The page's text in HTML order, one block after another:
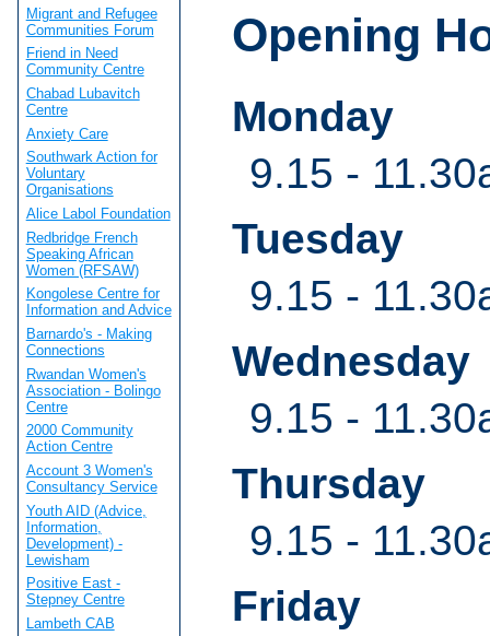
Opening
Monday
9.15 -
Tuesday
9.15 -
Wednesday
9.15 -
Thursday
9.15 -
Friday
Migrant and Refugee
Communities Forum
Friend in Need
Community Centre
Chabad Lubavitch
Centre
Anxiety Care
Southwark Action for
Voluntary
Organisations
Alice Labol Foundation
Redbridge French
Speaking African
Women (RFSAW)
Kongolese Centre for
Information and Advice
Barnardo's - Making
Connections
Rwandan Women's
Association - Bolingo
Centre
2000 Community
Action Centre
Account 3 Women's
Consultancy Service
Youth AID (Advice,
Information,
Development) -
Lewisham
Positive East -
Stepney Centre
Lambeth CAB